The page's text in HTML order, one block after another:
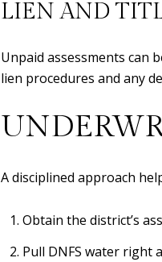
LIEN AND
Unpaid assessments can
lien procedures and any
A disciplined approach
Obtain the district’s
Pull DNFS water right